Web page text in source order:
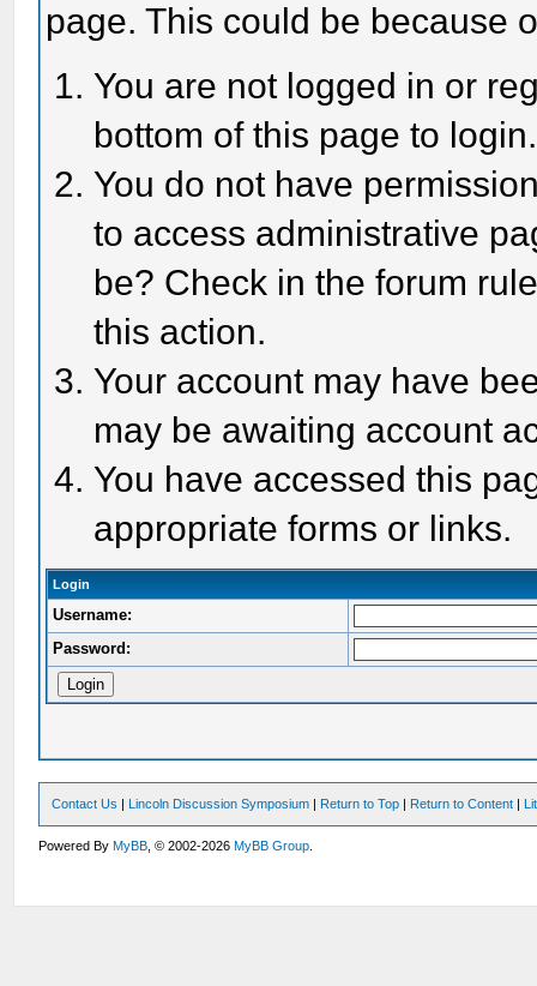
page. This could be because
You are not logged in or
bottom of this page to login.
You do not have
to access administrative
be? Check in the forum
this action.
Your account may have
may be awaiting account
You have accessed this
appropriate forms or links.
Login
Username:
Password:
Contact Us | Lincoln Discussion Symposium | Return to Top | Return to Content |
Powered ByMyBB , © 2002-2026MyBB Group